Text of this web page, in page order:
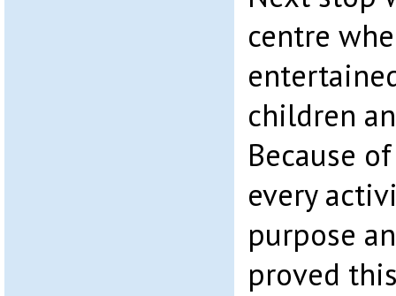
centre
children
Because
every
purpose
proved